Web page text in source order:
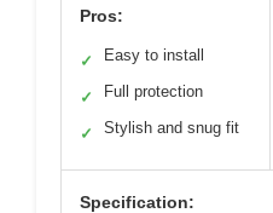
Pros:
✓ Easy to install
✓ Full protection
✓ Stylish and snug fit
Specification: